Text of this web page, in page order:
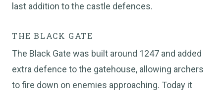
last addition to the castle defences.
THE BLACK GATE
The Black Gate was built around 1247 and added
extra defence to the gatehouse, allowing archers
to fire down on enemies approaching. Today it